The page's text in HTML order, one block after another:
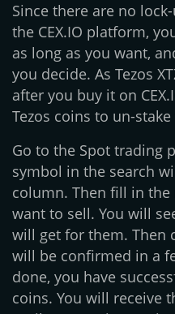
Since there are no
the CEX.IO platform,
as long as you want,
you decide. As Tezos
after you buy it on
Tezos coins to un-
Go to the Spot trading
symbol in the search
column. Then fill in
want to sell. You will
will get for them. Then
will be confirmed in a
done, you have
coins. You will receive